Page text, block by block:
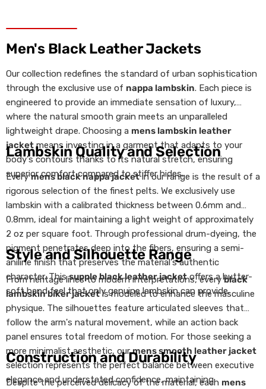
Men's Black Leather Jackets
Our collection redefines the standard of urban sophistication
through the exclusive use of nappa lambskin. Each piece is
engineered to provide an immediate sensation of luxury,
where the natural smooth grain meets an unparalleled
lightweight drape. Choosing a mens lambskin leather
jacketmeans investing in a garment that adapts to your
body's contours thanks to its natural stretch, ensuring
superior comfort compared to stiffer hides.
Lambskin Quality and Selection
Everymens black nappa jacketin our range is the result of a
rigorous selection of the finest pelts. We exclusively use
lambskin with a calibrated thickness between 0.6mm and
0.8mm, ideal for maintaining a light weight of approximately
2 oz per square foot. Through professional drum-dyeing, the
pigment penetrates deep into the fibers, ensuring a semi-
aniline finish that preserves the material's authentic
character. Thissupple black leather jacketoffers a butter-
soft hand feel that only genuine lambskin can provide.
Style and Silhouette Range
From heritage lines to modern interpretations, everyblack
lambskin biker jacketis modeled to enhance the masculine
physique. The silhouettes feature articulated sleeves that
follow the arm's natural movement, while an action back
panel ensures total freedom of motion. For those seeking a
more minimalist aesthetic, ourmens smooth leather jacket
selection represents the perfect balance between executive
elegance and understated confidence, maintaining
Construction and Durability
Despite the perceived delicacy of the material, each mens